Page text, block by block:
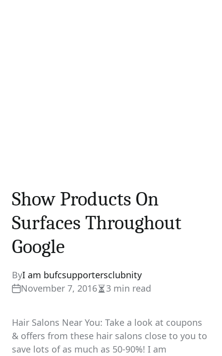
Show Products On
Surfaces Throughout
Google
ByI am bufcsupportersclubnity
November 7, 2016Estimated
time
3 min read
Hair Salons Near You: Take a look at coupons
& offers from these hair salons close to you to
save lots of as much as 50-90%! I am